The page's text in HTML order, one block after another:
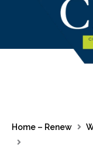
Home – Renew